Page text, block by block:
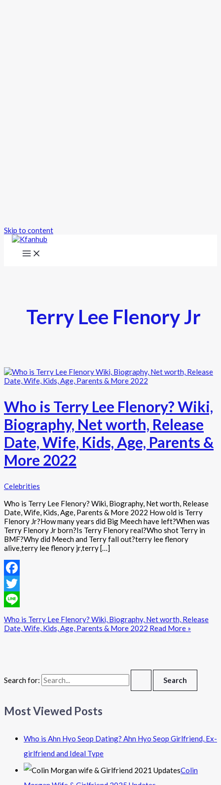
Skip to content
Terry Lee Flenory Jr
Who is Terry Lee Flenory? Wiki,
Biography, Net worth, Release
Date, Wife, Kids, Age, Parents &
More 2022
Celebrities
Who is Terry Lee Flenory? Wiki, Biography, Net worth, Release
Date, Wife, Kids, Age, Parents & More 2022 How old is Terry
Flenory Jr?How many years did Big Meech have left?When was
Terry Flenory Jr born?Is Terry Flenory real?Who shot Terry in
BMF?Why did Meech and Terry fall out?terry lee flenory
alive,terry lee flenory jr,terry […]
Facebook
Twitter
Line
Who is Terry Lee Flenory? Wiki, Biography, Net worth, Release
Date, Wife, Kids, Age, Parents & More 2022 Read More »
Search for:
Most Viewed Posts
Who is Ahn Hyo Seop Dating? Ahn Hyo Seop Girlfriend, Ex-
girlfriend and Ideal Type
Colin